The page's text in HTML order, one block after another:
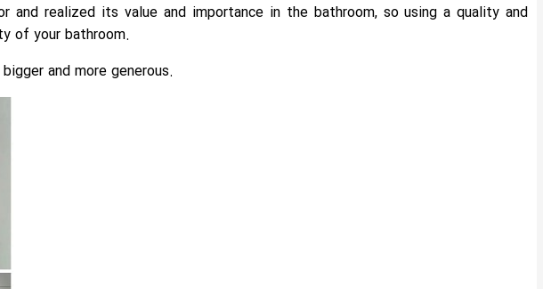
and realized its value and importance in the bathroom, so using a quality and
of your bathroom.
and more generous.